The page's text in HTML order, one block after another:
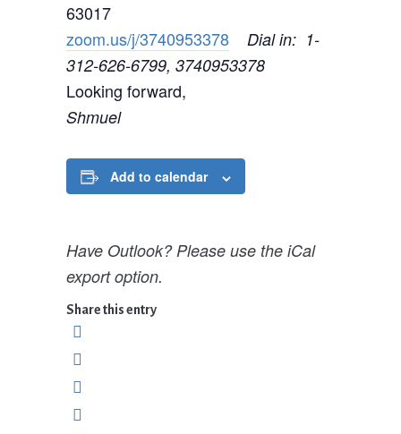
63017
zoom.us/j/3740953378
Dial in: 1-
312-626-6799, 3740953378
Looking forward,
Shmuel
Add to calendar
Have Outlook? Please use the iCal
export option.
Share this entry